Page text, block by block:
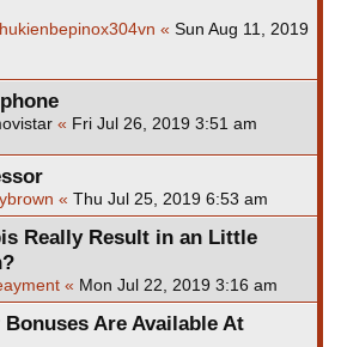
« Sun Aug 11, 2019
« Fri Jul 26, 2019 3:51 am
« Thu Jul 25, 2019 6:53 am
Really Result in an Little
« Mon Jul 22, 2019 3:16 am
Are Available At